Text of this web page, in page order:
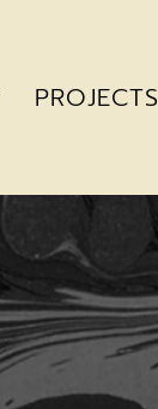
PROJECTS